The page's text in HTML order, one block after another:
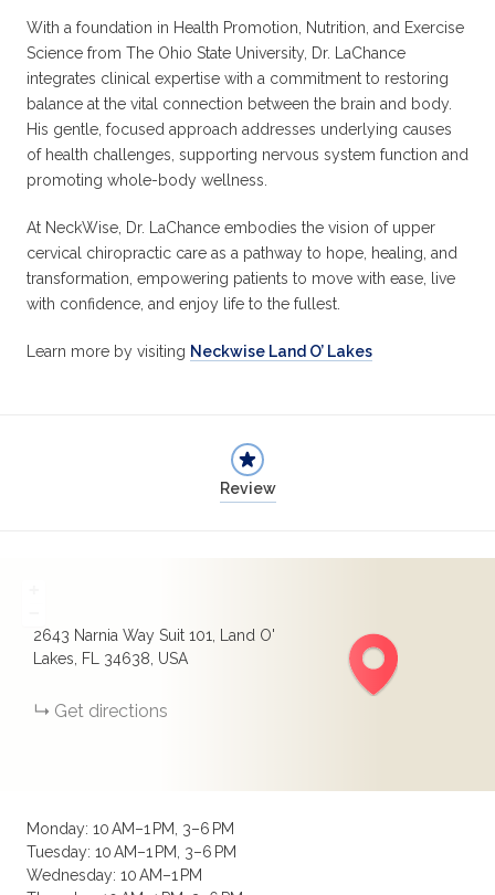
With a foundation in Health Promotion, Nutrition, and Exercise
Science from The Ohio State University, Dr. LaChance
integrates clinical expertise with a commitment to restoring
balance at the vital connection between the brain and body.
His gentle, focused approach addresses underlying causes
of health challenges, supporting nervous system function and
promoting whole-body wellness.
At NeckWise, Dr. LaChance embodies the vision of upper
cervical chiropractic care as a pathway to hope, healing, and
transformation, empowering patients to move with ease, live
with confidence, and enjoy life to the fullest.
Learn more by visiting Neckwise Land O’ Lakes
Review
2643 Narnia Way Suit 101, Land O'
Lakes, FL 34638, USA
Get directions
Monday: 10 AM–1 PM, 3–6 PM
Tuesday: 10 AM–1 PM, 3–6 PM
Wednesday: 10 AM–1 PM